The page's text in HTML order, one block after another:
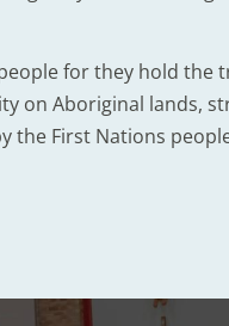
for they hold
on Aboriginal lands,
First Nations